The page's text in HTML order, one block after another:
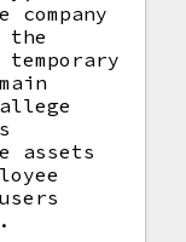
the
assets